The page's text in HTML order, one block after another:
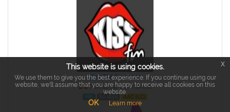
Kiss FM Romania
Romania, Bucharest
This website is using cookies.
We use them to give you the best experience. If you continue using our
website, we'll assume that you are happy to receive all cookies on this
website.
OK Learn more
x